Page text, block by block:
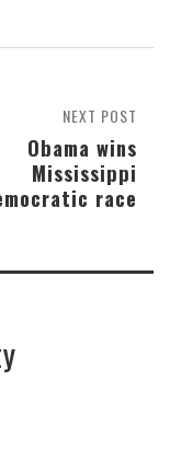
NEXT POST
Obama wins
Mississippi
race